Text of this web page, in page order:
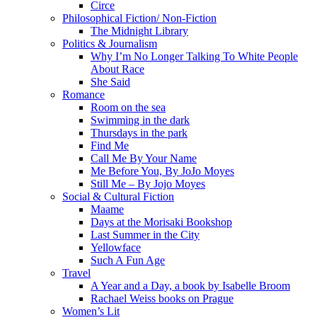
Circe
Philosophical Fiction/ Non-Fiction
The Midnight Library
Politics & Journalism
Why I’m No Longer Talking To White People
About Race
She Said
Romance
Room on the sea
Swimming in the dark
Thursdays in the park
Find Me
Call Me By Your Name
Me Before You, By JoJo Moyes
Still Me – By Jojo Moyes
Social & Cultural Fiction
Maame
Days at the Morisaki Bookshop
Last Summer in the City
Yellowface
Such A Fun Age
Travel
A Year and a Day, a book by Isabelle Broom
Rachael Weiss books on Prague
Women’s Lit